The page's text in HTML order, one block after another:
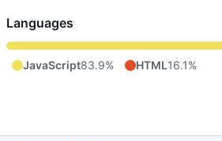
Languages
JavaScript83.9% HTML16.1%